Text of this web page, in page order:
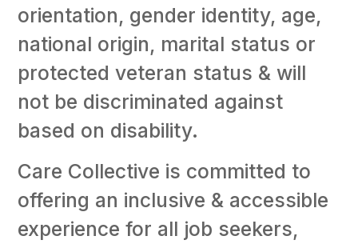
orientation, gender identity, age,
national origin, marital status or
protected veteran status & will
not be discriminated against
based on disability.
Care Collective is committed to
offering an inclusive & accessible
experience for all job seekers,